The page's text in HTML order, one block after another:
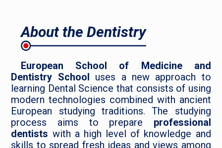
About the Dentistry
European School of Medicine and
Dentistry School
uses a new approach to
learning Dental Science that consists of using
modern technologies combined with ancient
European studying traditions. The studying
process aims to prepare professional
dentists with a high level of knowledge and
skills to spread fresh ideas and views among